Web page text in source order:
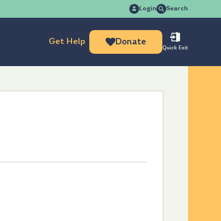
Login Search
for:
Get Help Donate
Quick Exit